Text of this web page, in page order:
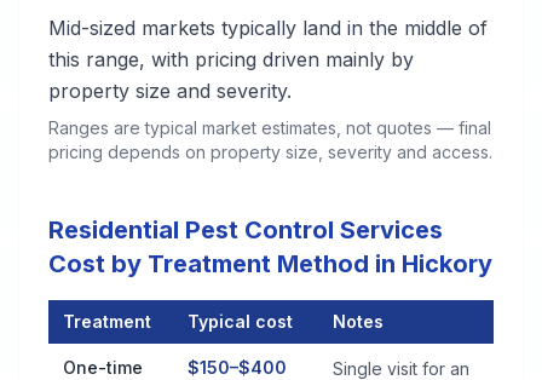
Mid-sized markets typically land in the middle of
this range, with pricing driven mainly by
property size and severity.
Ranges are typical market estimates, not quotes — final
pricing depends on property size, severity and access.
Residential Pest Control Services
Cost by Treatment Method in Hickory
Treatment Typical cost Notes
One-time
$150–$400
Single visit for an